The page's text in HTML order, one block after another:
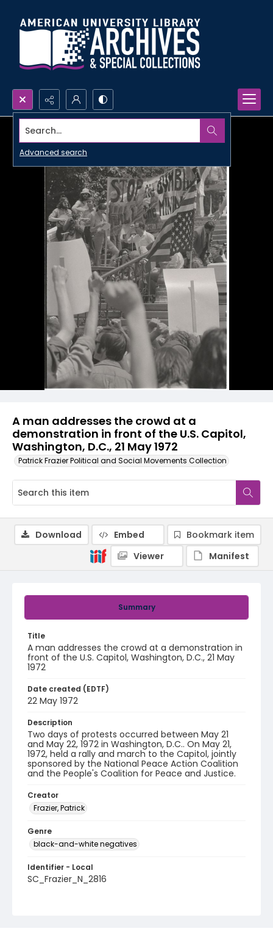
Search...
Advanced search
A man addresses the crowd at a
demonstration in front of the U.S. Capitol,
Washington, D.C., 21 May 1972
Patrick Frazier Political and Social Movements Collection
Summary
Title
A man addresses the crowd at a demonstration in
front of the U.S. Capitol, Washington, D.C., 21 May
1972
Date created (EDTF)
22 May 1972
Description
Two days of protests occurred between May 21
and May 22, 1972 in Washington, D.C.. On May 21,
1972, held a rally and march to the Capitol, jointly
sponsored by the National Peace Action Coalition
and the People's Coalition for Peace and Justice.
Creator
Frazier, Patrick
Genre
black-and-white negatives
Identifier - Local
SC_Frazier_N_2816
Download Embed
Bookmark item
Viewer
Manifest